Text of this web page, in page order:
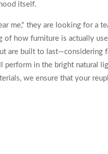
itself.
me," they are looking for a
of how furniture is actually
are built to last—considering
perform in the bright natural
we ensure that your